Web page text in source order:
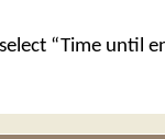
“Time until